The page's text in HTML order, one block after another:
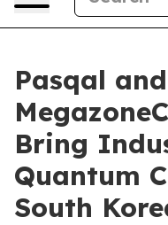
Pasqal and
Bring
Quantum
South